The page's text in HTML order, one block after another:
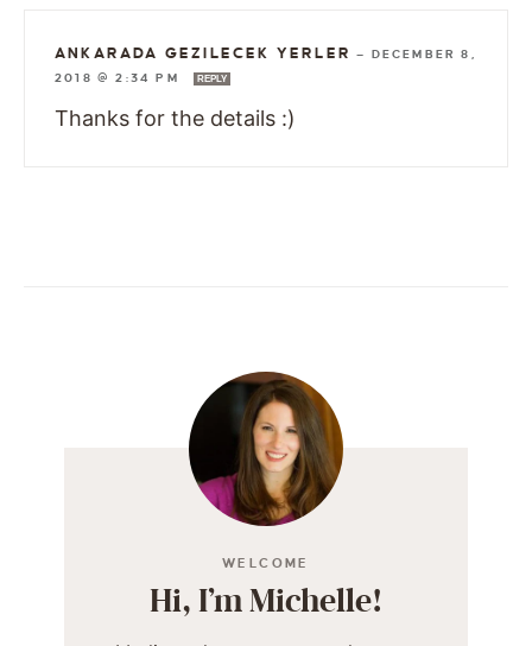
ANKARADA GEZILECEK YERLER — DECEMBER 8,
2018 @ 2:34 PM
REPLY
Thanks for the details :)
WELCOME
Hi, I’m Michelle!